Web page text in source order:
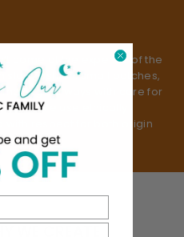
come at the expense of the
slow fashion: small batches,
- always with care for
We use ethically
respect for both origin